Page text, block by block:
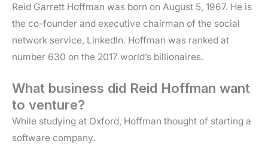
Reid Garrett Hoffman was born on August 5, 1967. He is
the co-founder and executive chairman of the social
network service, LinkedIn. Hoffman was ranked at
number 630 on the 2017 world’s billionaires.
What business did Reid Hoffman want
to venture?
While studying at Oxford, Hoffman thought of starting a
software company.